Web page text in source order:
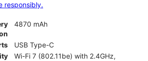
responsibly.
4870 mAh
USB Type-C
Wi-Fi 7 (802.11be) with 2.4GHz,